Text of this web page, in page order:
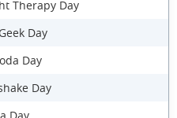
Therapy Day
Day
Day
Day